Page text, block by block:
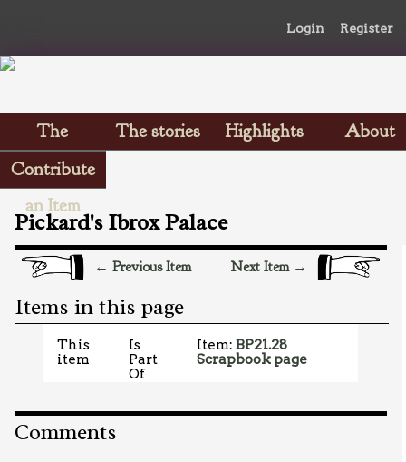
Login Register
The
Scrapbooks
The stories Highlights
About
Contribute
an Item
Pickard's Ibrox Palace
← Previous Item Next Item →
Items in this page
This
item
Is
Part
Of
Item:BP21.28
Scrapbook page
Comments